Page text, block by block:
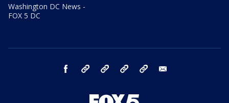
Washington DC News -
FOX 5 DC
facebook Instagram TikTok YouTube